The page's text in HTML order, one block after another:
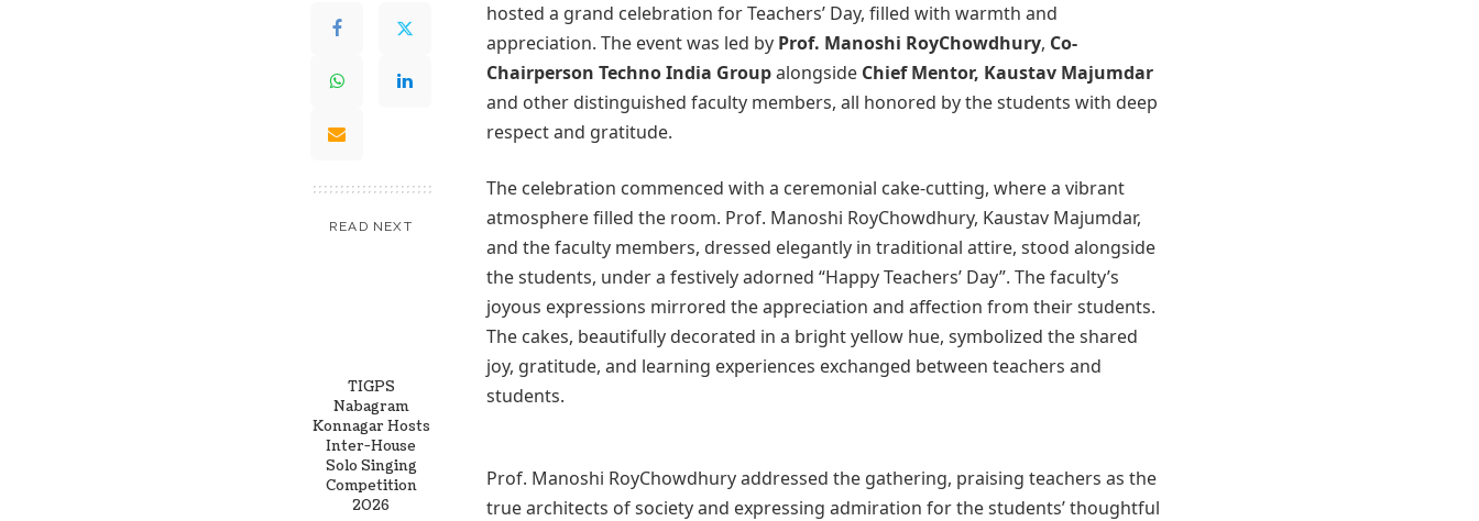
READ NEXT
TIGPS
Nabagram
Konnagar Hosts
Inter-House
Solo Singing
Competition
2026
hosted a grand celebration for Teachers’ Day, filled with warmth and
appreciation. The event was led by Prof. Manoshi RoyChowdhury, Co-
Chairperson Techno India Groupalongside Chief Mentor, Kaustav Majumdar
and other distinguished faculty members, all honored by the students with deep
respect and gratitude.
The celebration commenced with a ceremonial cake-cutting, where a vibrant
atmosphere filled the room. Prof. Manoshi RoyChowdhury, Kaustav Majumdar,
and the faculty members, dressed elegantly in traditional attire, stood alongside
the students, under a festively adorned “Happy Teachers’ Day”. The faculty’s
joyous expressions mirrored the appreciation and affection from their students.
The cakes, beautifully decorated in a bright yellow hue, symbolized the shared
joy, gratitude, and learning experiences exchanged between teachers and
students.
Prof. Manoshi RoyChowdhury addressed the gathering, praising teachers as the
true architects of society and expressing admiration for the students’ thoughtful